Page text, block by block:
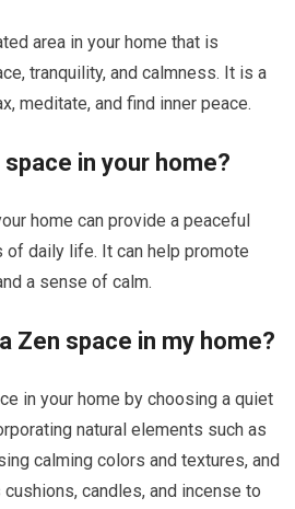
area in your home that is
tranquility, and calmness. It is a
meditate, and find inner peace.
in your home?
home can provide a peaceful
daily life. It can help promote
a sense of calm.
Zen space in my home?
in your home by choosing a quiet
natural elements such as
calming colors and textures, and
candles, and incense to